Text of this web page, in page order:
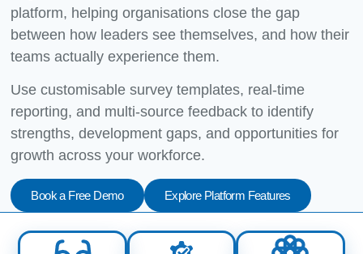
platform, helping organisations close the gap
between how leaders see themselves, and how their
teams actually experience them.
Use customisable survey templates, real-time
reporting, and multi-source feedback to identify
strengths, development gaps, and opportunities for
growth across your workforce.
Book a Free Demo Explore Platform Features